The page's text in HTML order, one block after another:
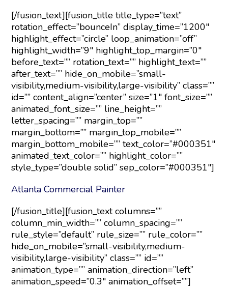
[/fusion_text][fusion_title title_type=”text”
rotation_effect=”bounceIn” display_time=”1200″
highlight_effect=”circle” loop_animation=”off”
highlight_width=”9″ highlight_top_margin=”0″
before_text=”” rotation_text=”” highlight_text=””
after_text=”” hide_on_mobile=”small-
visibility,medium-visibility,large-visibility” class=””
id=”” content_align=”center” size=”1″ font_size=””
animated_font_size=”” line_height=””
letter_spacing=”” margin_top=””
margin_bottom=”” margin_top_mobile=””
margin_bottom_mobile=”” text_color=”#000351″
animated_text_color=”” highlight_color=””
style_type=”double solid” sep_color=”#000351″]
Atlanta Commercial Painter
[/fusion_title][fusion_text columns=””
column_min_width=”” column_spacing=””
rule_style=”default” rule_size=”” rule_color=””
hide_on_mobile=”small-visibility,medium-
visibility,large-visibility” class=”” id=””
animation_type=”” animation_direction=”left”
animation_speed=”0.3″ animation_offset=””]